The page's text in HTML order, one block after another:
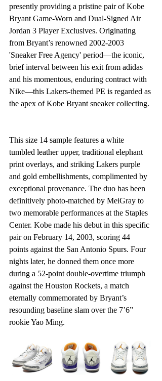
presently providing a pristine pair of Kobe
Bryant Game-Worn and Dual-Signed Air
Jordan 3 Player Exclusives. Originating
from Bryant’s renowned 2002-2003
'Sneaker Free Agency' period—the iconic,
brief interval between his exit from adidas
and his momentous, enduring contract with
Nike—this Lakers-themed PE is regarded as
the apex of Kobe Bryant sneaker collecting.
This size 14 sample features a white
tumbled leather upper, traditional elephant
print overlays, and striking Lakers purple
and gold embellishments, complimented by
exceptional provenance. The duo has been
definitively photo-matched by MeiGray to
two memorable performances at the Staples
Center. Kobe made his debut in this specific
pair on February 14, 2003, scoring 44
points against the San Antonio Spurs. Four
nights later, he donned them once more
during a 52-point double-overtime triumph
against the Houston Rockets, a match
eternally commemorated by Bryant’s
resounding baseline slam over the 7’6”
rookie Yao Ming.